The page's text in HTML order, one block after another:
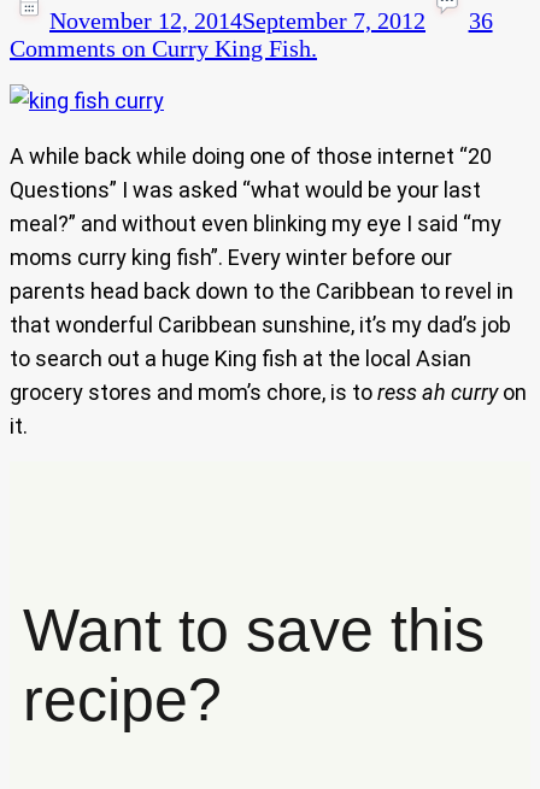
November 12, 2014September 7, 2012
36
Comments on Curry King Fish.
A while back while doing one of those internet “20
Questions” I was asked “what would be your last
meal?” and without even blinking my eye I said “my
moms curry king fish”. Every winter before our
parents head back down to the Caribbean to revel in
that wonderful Caribbean sunshine, it’s my dad’s job
to search out a huge King fish at the local Asian
grocery stores and mom’s chore, is toress ah curryon
it.
Want to save this
recipe?